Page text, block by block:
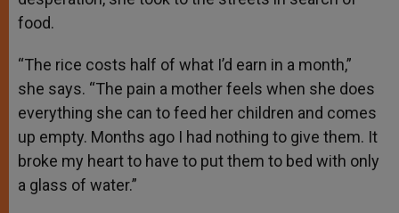
food.
“The rice costs half of what I’d earn in a month,”
she says. “The pain a mother feels when she does
everything she can to feed her children and comes
up empty. Months ago I had nothing to give them. It
broke my heart to have to put them to bed with only
a glass of water.”